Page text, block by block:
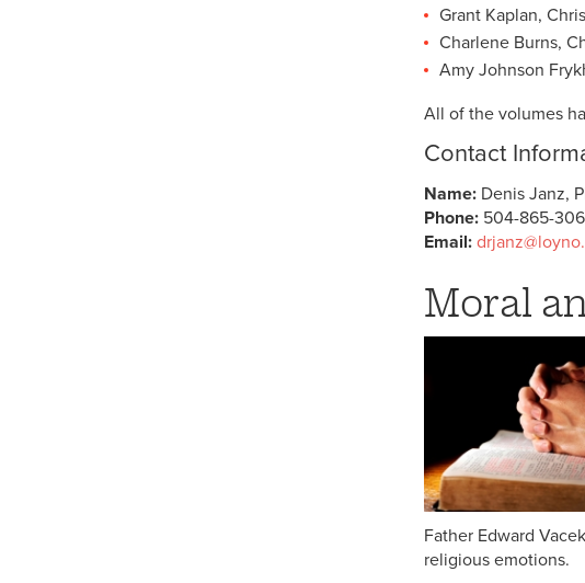
Grant Kaplan,
Charlene Burns,
Amy Johnson
All of the volumes
Contact
Name: Denis Janz,
Phone: 504-865-
Email:
Moral
Father Edward
religious emotions.